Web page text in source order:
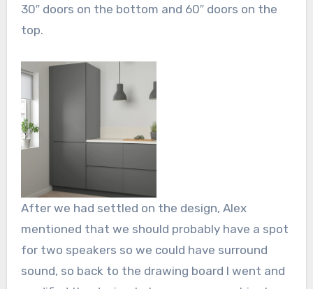
30″ doors on the bottom and 60″ doors on the
top.
After we had settled on the design, Alex
mentioned that we should probably have a spot
for two speakers so we could have surround
sound, so back to the drawing board I went and